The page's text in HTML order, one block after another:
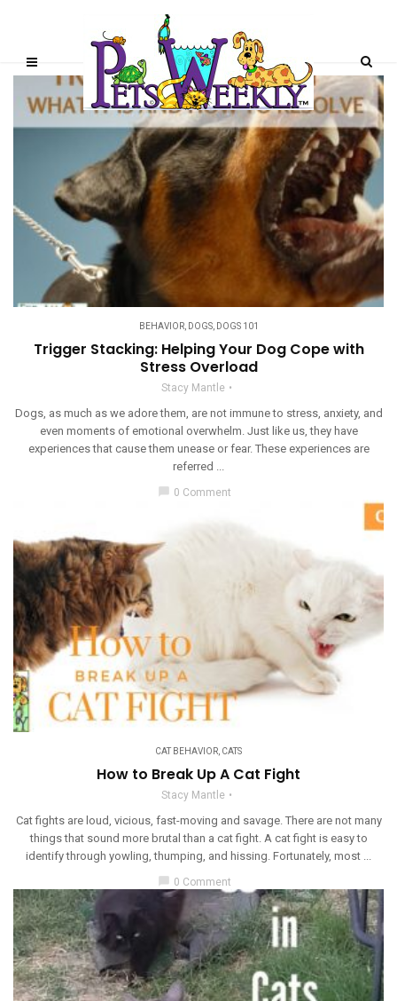
BEHAVIOR, DOGS, DOGS 101
Trigger Stacking: Helping Your Dog Cope with
Stress Overload
Stacy Mantle
Dogs, as much as we adore them, are not immune to stress, anxiety, and
even moments of emotional overwhelm. Just like us, they have
experiences that cause them unease or fear. These experiences are
referred ...
chat_bubble 0 Comment
CAT BEHAVIOR CATS
How to Break Up A Cat Fight
Stacy Mantle
Cat fights are loud, vicious, fast-moving and savage. There are not many
things that sound more brutal than a cat fight. A cat fight is easy to
identify through yowling, thumping, and hissing. Fortunately, most ...
0 Comment